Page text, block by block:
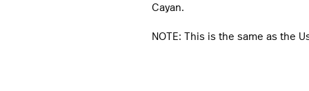
Cayan.
NOTE: This is the same as the